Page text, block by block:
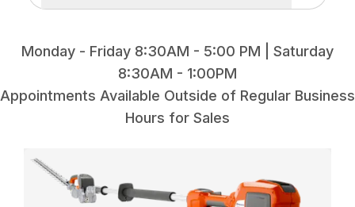
Monday - Friday 8:30AM - 5:00 PM | Saturday
8:30AM - 1:00PM
Appointments Available Outside of Regular Business
Hours for Sales